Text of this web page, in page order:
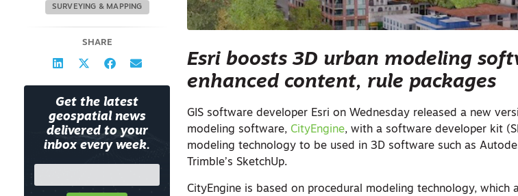
SURVEYING & MAPPING
SHARE
Get the latest
geospatial news
delivered to your
inbox every week.
Esri boosts 3D urban modeling
enhanced content, rule packages
GIS software developer Esri on Wednesday released a new
modeling software, CityEngine, with a software developer kit
modeling technology to be used in 3D software such as
Trimble’s SketchUp.
CityEngine is based on procedural modeling technology, which